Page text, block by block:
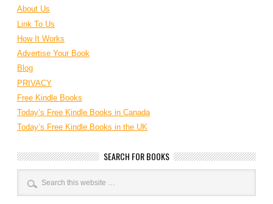
About Us
Link To Us
How It Works
Advertise Your Book
Blog
PRIVACY
Free Kindle Books
Today’s Free Kindle Books in Canada
Today’s Free Kindle Books in the UK
SEARCH FOR BOOKS